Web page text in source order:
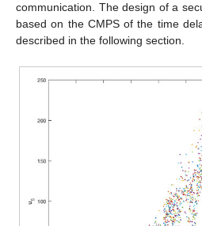
communication. The design of a
based on the CMPS of the time
described in the following section.